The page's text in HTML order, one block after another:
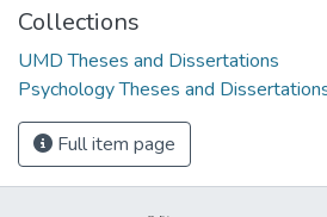
Collections
UMD Theses and Dissertations
Psychology Theses and
Full item page